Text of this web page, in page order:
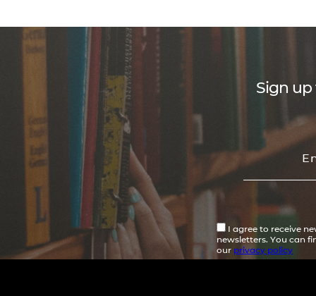
Sign up
I agree to receive
newsletters. You can
our privacy policy